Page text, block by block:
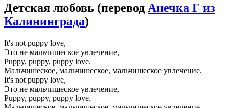
Детская любовь (перевод Анечка Г из
Калининграда)
It's not puppy love,
Это не мальчишеское увлечение,
Puppy, puppy, puppy love.
Мальчишеское, мальчишеское, мальчишеское увлечение.
It's not puppy love,
Это не мальчишеское увлечение,
Puppy, puppy, puppy love.